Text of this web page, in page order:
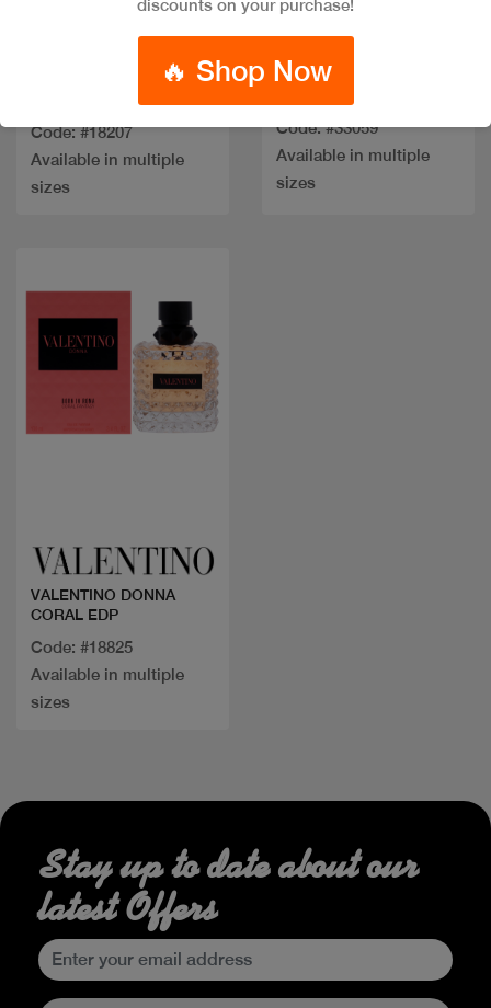
IRRESISTIBLE EDP
Code: #18207
Available in multiple
sizes
Code: #33059
Available in multiple
sizes
VALENTINO DONNA
CORAL EDP
Code: #18825
Available in multiple
sizes
discounts on your purchase!
🔥 Shop Now
Stay up to date about our
latest Offers